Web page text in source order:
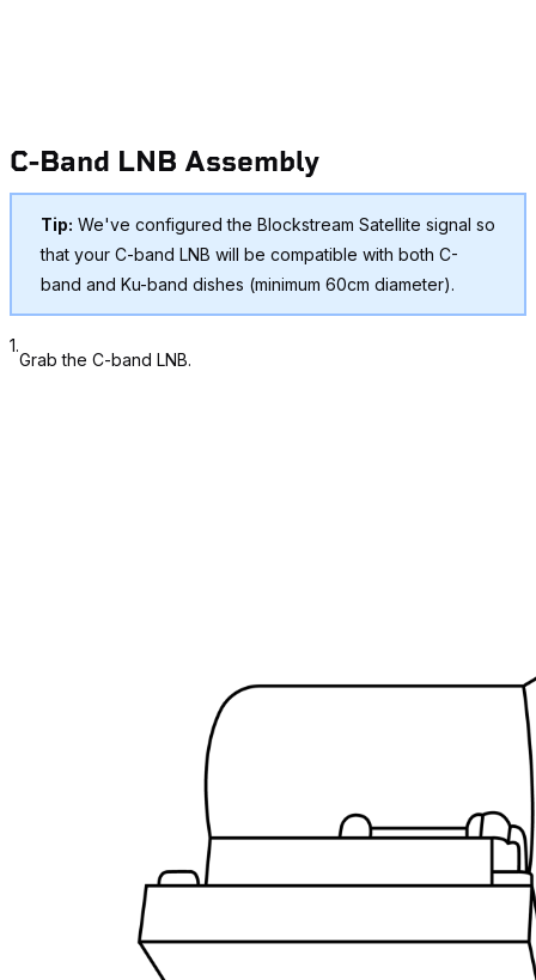
C-Band LNB Assembly
Tip: We've configured the Blockstream Satellite signal so
that your C-band LNB will be compatible with both C-
band and Ku-band dishes (minimum 60cm diameter).
1.
Grab the C-band LNB.